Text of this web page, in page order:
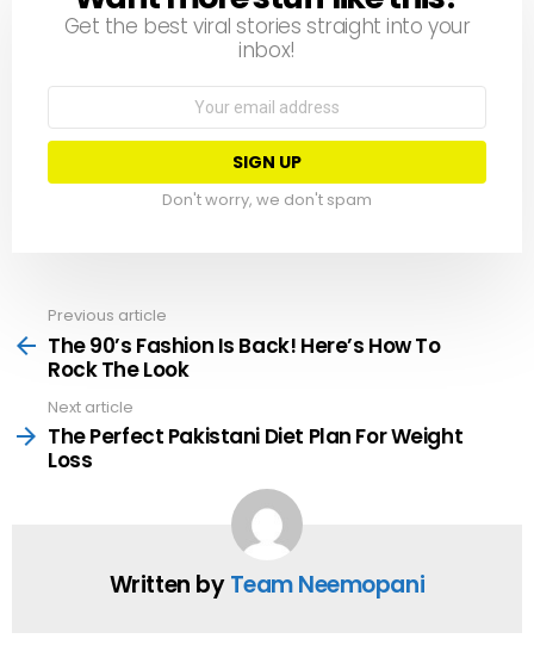
Get the best viral stories straight into your
inbox!
Don't worry, we don't spam
more
Previous article
The 90’s Fashion Is Back! Here’s How To
Rock The Look
Next article
The Perfect Pakistani Diet Plan For Weight
Loss
Written byTeam Neemopani